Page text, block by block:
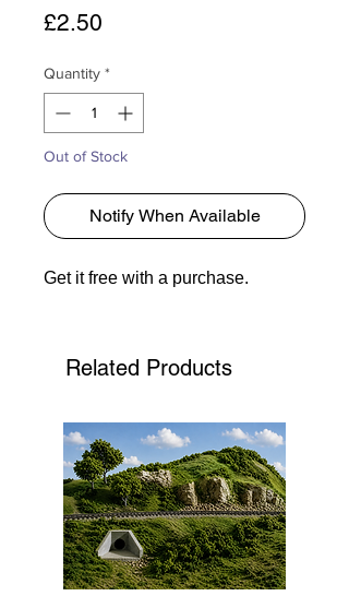
£2.50
Quantity *
Out of Stock
Notify When Available
Get it free with a purchase.
Related Products